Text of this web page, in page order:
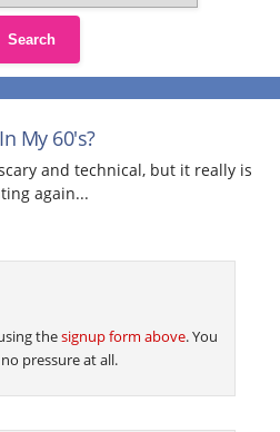
Search
My 60's?
and technical, but it really is
again...
thesignup form above. You
pressure at all.